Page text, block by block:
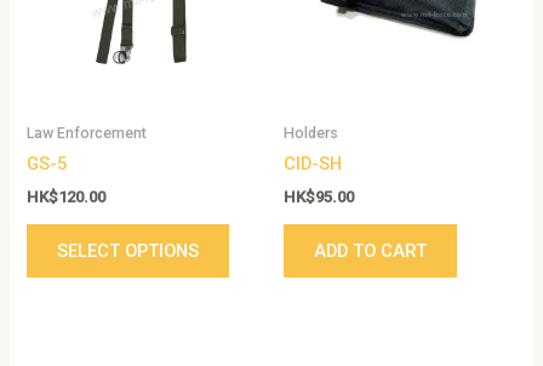
Law Enforcement
GS-5
HK$120.00
SELECT OPTIONS
chosen
product
Holders
CID-SH
HK$95.00
ADD TO CART